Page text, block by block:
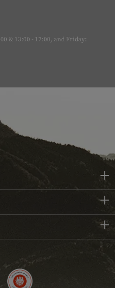
& 13:00 - 17:00, and Friday: